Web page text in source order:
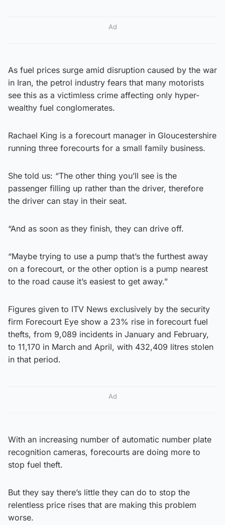
Ad
As fuel prices surge amid disruption caused by the war
in Iran, the petrol industry fears that many motorists
see this as a victimless crime affecting only hyper-
wealthy fuel conglomerates.
Rachael King is a forecourt manager in Gloucestershire
running three forecourts for a small family business.
She told us: “The other thing you’ll see is the
passenger filling up rather than the driver, therefore
the driver can stay in their seat.
“And as soon as they finish, they can drive off.
“Maybe trying to use a pump that’s the furthest away
on a forecourt, or the other option is a pump nearest
to the road cause it’s easiest to get away.”
Figures given to ITV News exclusively by the security
firm Forecourt Eye show a 23% rise in forecourt fuel
thefts, from 9,089 incidents in January and February,
to 11,170 in March and April, with 432,409 litres stolen
in that period.
Ad
With an increasing number of automatic number plate
recognition cameras, forecourts are doing more to
stop fuel theft.
But they say there’s little they can do to stop the
relentless price rises that are making this problem
worse.